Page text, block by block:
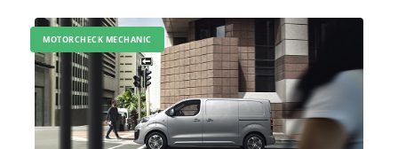
MOTORCHECK MECHANIC